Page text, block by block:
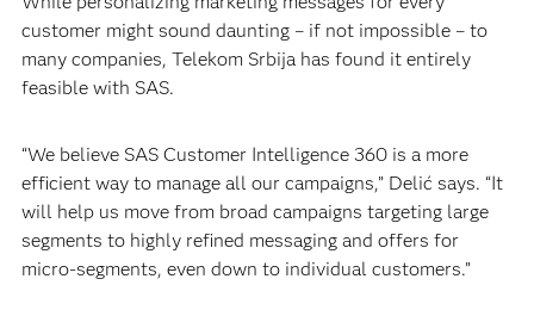
customer might sound daunting – if not impossible – to
many companies, Telekom Srbija has found it entirely
feasible with SAS.
“We believe SAS Customer Intelligence 360 is a more
efficient way to manage all our campaigns,” Delić says. “It
will help us move from broad campaigns targeting large
segments to highly refined messaging and offers for
micro-segments, even down to individual customers.”